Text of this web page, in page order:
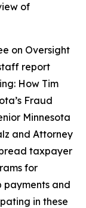
of
on Oversight
report
How Tim
Fraud
Minnesota
and Attorney
taxpayer
for
payments and
in these